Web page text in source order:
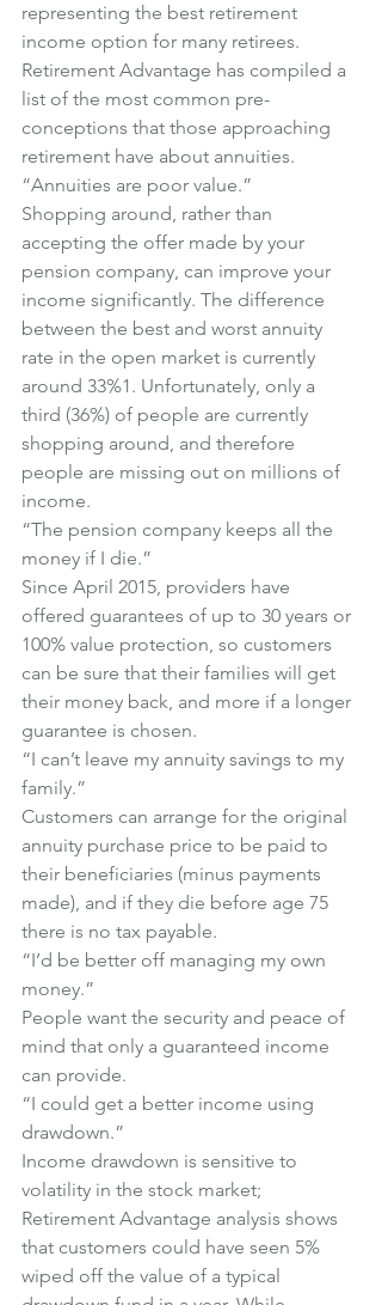
representing the best retirement
income option for many retirees.
Retirement Advantage has compiled a
list of the most common pre-
conceptions that those approaching
retirement have about annuities.
“Annuities are poor value.”
Shopping around, rather than
accepting the offer made by your
pension company, can improve your
income significantly. The difference
between the best and worst annuity
rate in the open market is currently
around 33%1. Unfortunately, only a
third (36%) of people are currently
shopping around, and therefore
people are missing out on millions of
income.
“The pension company keeps all the
money if I die.”
Since April 2015, providers have
offered guarantees of up to 30 years or
100% value protection, so customers
can be sure that their families will get
their money back, and more if a longer
guarantee is chosen.
“I can’t leave my annuity savings to my
family.”
Customers can arrange for the original
annuity purchase price to be paid to
their beneficiaries (minus payments
made), and if they die before age 75
there is no tax payable.
“I’d be better off managing my own
money.”
People want the security and peace of
mind that only a guaranteed income
can provide.
“I could get a better income using
drawdown.”
Income drawdown is sensitive to
volatility in the stock market;
Retirement Advantage analysis shows
that customers could have seen 5%
wiped off the value of a typical